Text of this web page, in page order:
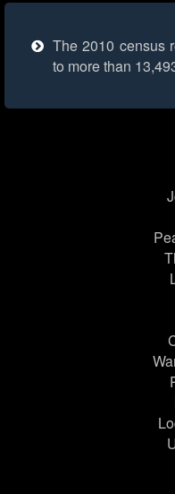
The 2010 census
to more than